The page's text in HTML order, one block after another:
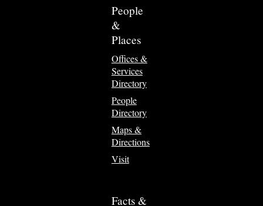
People
&
Places
Offices &
Services
Directory
People
Directory
Maps &
Directions
Visit
Facts &